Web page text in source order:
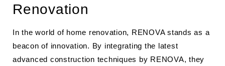
Renovation
In the world of home renovation, RENOVA stands as a
beacon of innovation. By integrating the latest
advanced construction techniques by RENOVA, they